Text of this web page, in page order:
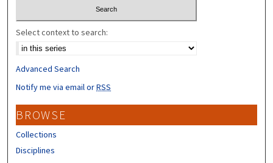
Select context to search:
Advanced Search
Notify me via email orRSS
BROWSE
Collections
Disciplines